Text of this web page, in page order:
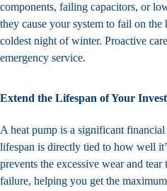
components, failing capacitors, or
they cause your system to fail on the
coldest night of winter. Proactive
emergency service.
Extend the Lifespan of Your
A heat pump is a significant
lifespan is directly tied to how well
prevents the excessive wear and tear
failure, helping you get the